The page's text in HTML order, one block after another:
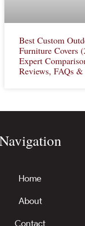
Best Custom
Furniture Covers
Expert
Reviews, FAQs
Home
About
Contact